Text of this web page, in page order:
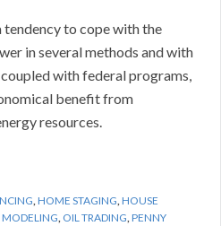
tendency to cope with the
in several methods and with
with federal programs,
benefit from
resources.
,HOME STAGING,HOUSE
MODELING, OIL TRADING,PENNY